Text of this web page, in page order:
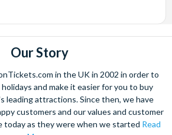
Our Story
in the UK in 2002 in order to
and make it easier for you to buy
leading attractions. Since then, we have
customers and our values and customer
today as they were when we started Read